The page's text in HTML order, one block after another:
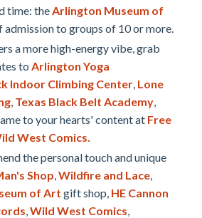
time: theArlington Museum of
to groups of 10 or more.
a more high-energy vibe, grab
to Arlington Yoga
Indoor Climbing Center, Lone
, Texas Black Belt Academy,
to your hearts' content at Free
West Comics.
the personal touch and unique
Shop,Wildfire and Lace,
of Art gift shop, HE Cannon
,Wild West Comics,